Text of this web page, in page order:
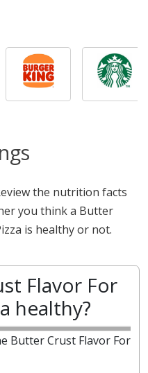
the nutrition facts
you think a Butter
is healthy or not.
Flavor For
healthy?
Butter Crust Flavor For